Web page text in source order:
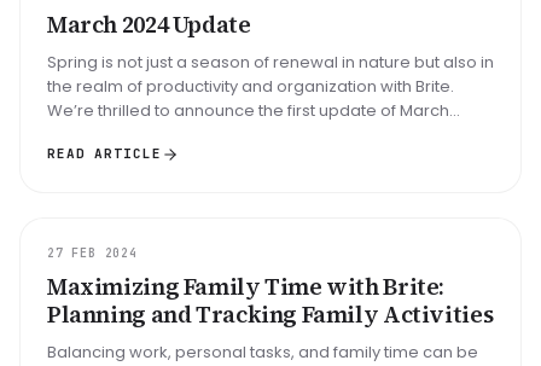
March 2024 Update
Spring is not just a season of renewal in nature but also in
the realm of productivity and organization with Brite.
We’re thrilled to announce the first update of March
READ ARTICLE
GUIDE
27 FEB 2024
Maximizing Family Time with Brite:
Planning and Tracking Family Activities
Balancing work, personal tasks, and family time can be